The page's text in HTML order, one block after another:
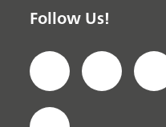
Follow Us!